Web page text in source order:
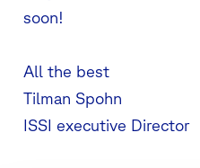
soon!
All the best
Tilman Spohn
ISSI executive Director